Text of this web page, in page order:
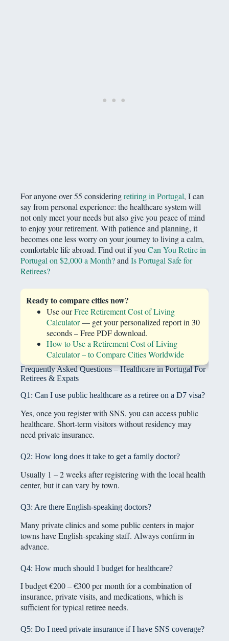
For anyone over 55 consideringretiring in Portugal, I can
say from personal experience: the healthcare system will
not only meet your needs but also give you peace of mind
to enjoy your retirement. With patience and planning, it
becomes one less worry on your journey to living a calm,
comfortable life abroad. Find out if you Can You Retire in
Portugal on $2,000 a Month?and Is Portugal Safe for
Retirees?
Ready to compare cities now?
Use ourFree Retirement Cost of Living
Calculator— get your personalized report in 30
seconds – Free PDF download.
How to Use a Retirement Cost of Living
Calculator – to Compare Cities Worldwide
Frequently Asked Questions – Healthcare in Portugal For
Retirees & Expats
Q1: Can I use public healthcare as a retiree on a D7 visa?
Yes, once you register with SNS, you can access public
healthcare. Short-term visitors without residency may
need private insurance.
Q2: How long does it take to get a family doctor?
Usually 1 – 2 weeks after registering with the local health
center, but it can vary by town.
Q3: Are there English-speaking doctors?
Many private clinics and some public centers in major
towns have English-speaking staff. Always confirm in
advance.
Q4: How much should I budget for healthcare?
I budget €200 – €300 per month for a combination of
insurance, private visits, and medications, which is
sufficient for typical retiree needs.
Q5: Do I need private insurance if I have SNS coverage?